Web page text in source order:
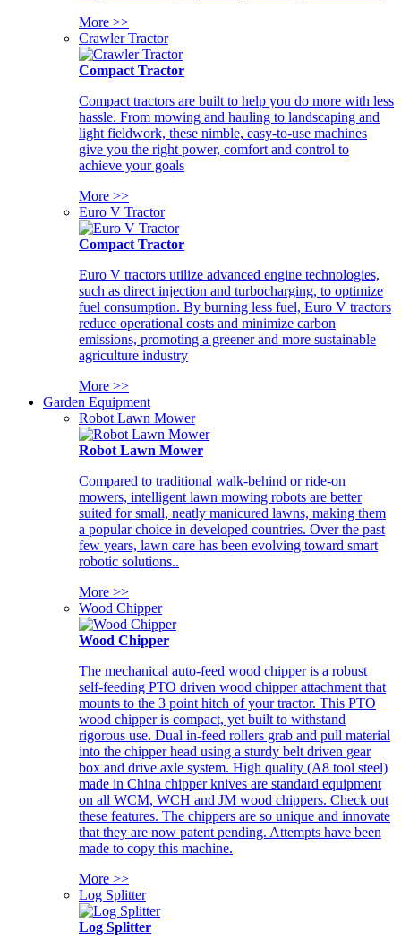
More >>
Crawler Tractor
Compact Tractor
Compact tractors are built to help you do more with less
hassle. From mowing and hauling to landscaping and
light fieldwork, these nimble, easy-to-use machines
give you the right power, comfort and control to
achieve your goals
More >>
Euro V Tractor
Compact Tractor
Euro V tractors utilize advanced engine technologies,
such as direct injection and turbocharging, to optimize
fuel consumption. By burning less fuel, Euro V tractors
reduce operational costs and minimize carbon
emissions, promoting a greener and more sustainable
agriculture industry
More >>
Garden Equipment
Robot Lawn Mower
Robot Lawn Mower
Compared to traditional walk-behind or ride-on
mowers, intelligent lawn mowing robots are better
suited for small, neatly manicured lawns, making them
a popular choice in developed countries. Over the past
few years, lawn care has been evolving toward smart
robotic solutions..
More >>
Wood Chipper
Wood Chipper
The mechanical auto-feed wood chipper is a robust
self-feeding PTO driven wood chipper attachment that
mounts to the 3 point hitch of your tractor. This PTO
wood chipper is compact, yet built to withstand
rigorous use. Dual in-feed rollers grab and pull material
into the chipper head using a sturdy belt driven gear
box and drive axle system. High quality (A8 tool steel)
made in China chipper knives are standard equipment
on all WCM, WCH and JM wood chippers. Check out
these features. The chippers are so unique and innovate
that they are now patent pending. Attempts have been
made to copy this machine.
More >>
Log Splitter
Log Splitter